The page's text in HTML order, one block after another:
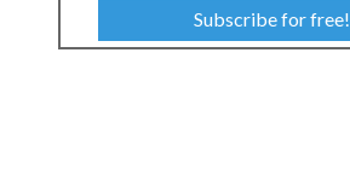
Subscribe for free!